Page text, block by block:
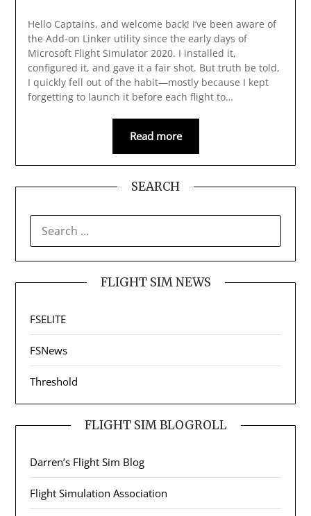
Hello Captains, and welcome back! I’ve been aware of
the Add-on Linker utility since the early days of
Microsoft Flight Simulator 2020. I installed it,
configured it, and gave it a fair shot. But truth be told,
I quickly fell out of the habit—mostly because I kept
forgetting to launch it before each flight to…
Read more
SEARCH
FOR:
FLIGHT SIM NEWS
FSELITE
FSNews
Threshold
FLIGHT SIM BLOGROLL
Darren’s Flight Sim Blog
Flight Simulation Association